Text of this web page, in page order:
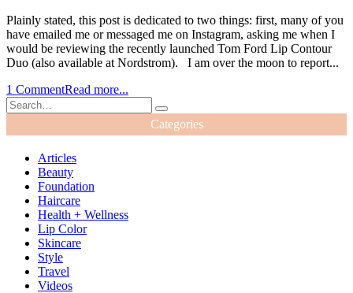
Plainly stated, this post is dedicated to two things: first, many of you
have emailed me or messaged me on Instagram, asking me when I
would be reviewing the recently launched Tom Ford Lip Contour
Duo (also available at Nordstrom). I am over the moon to report...
1 CommentRead more...
Categories
Articles
Beauty
Foundation
Haircare
Health + Wellness
Lip Color
Skincare
Style
Travel
Videos